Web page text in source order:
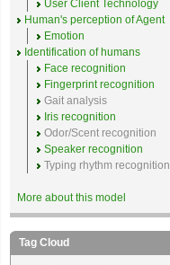
User Client Technology
Human's perception of Agent
Emotion
Identification of humans
Face recognition
Fingerprint recognition
Gait analysis
Iris recognition
Odor/Scent recognition
Speaker recognition
Typing rhythm recognition
More about this model
Tag Cloud